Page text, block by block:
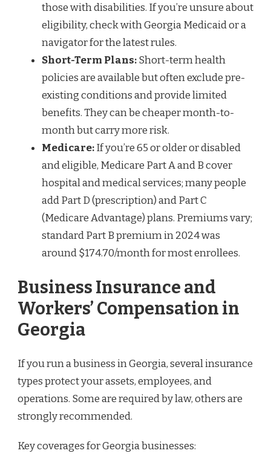
those with disabilities. If you’re unsure about
eligibility, check with Georgia Medicaid or a
navigator for the latest rules.
Short-Term Plans:Short-term health
policies are available but often exclude pre-
existing conditions and provide limited
benefits. They can be cheaper month-to-
month but carry more risk.
Medicare:If you’re 65 or older or disabled
and eligible, Medicare Part A and B cover
hospital and medical services; many people
add Part D (prescription) and Part C
(Medicare Advantage) plans. Premiums vary;
standard Part B premium in 2024 was
around $174.70/month for most enrollees.
Business Insurance and
Workers’ Compensation in
Georgia
If you run a business in Georgia, several insurance
types protect your assets, employees, and
operations. Some are required by law, others are
strongly recommended.
Key coverages for Georgia businesses: